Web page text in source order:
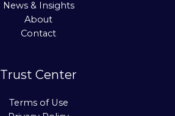
News & Insights
About
Contact
Trust Center
Terms of Use